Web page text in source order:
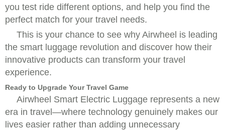
you test ride different options, and help you find the
perfect match for your travel needs.
This is your chance to see why Airwheel is leading
the smart luggage revolution and discover how their
innovative products can transform your travel
experience.
Ready to Upgrade Your Travel Game
Airwheel Smart Electric Luggage represents a new
era in travel—where technology genuinely makes our
lives easier rather than adding unnecessary